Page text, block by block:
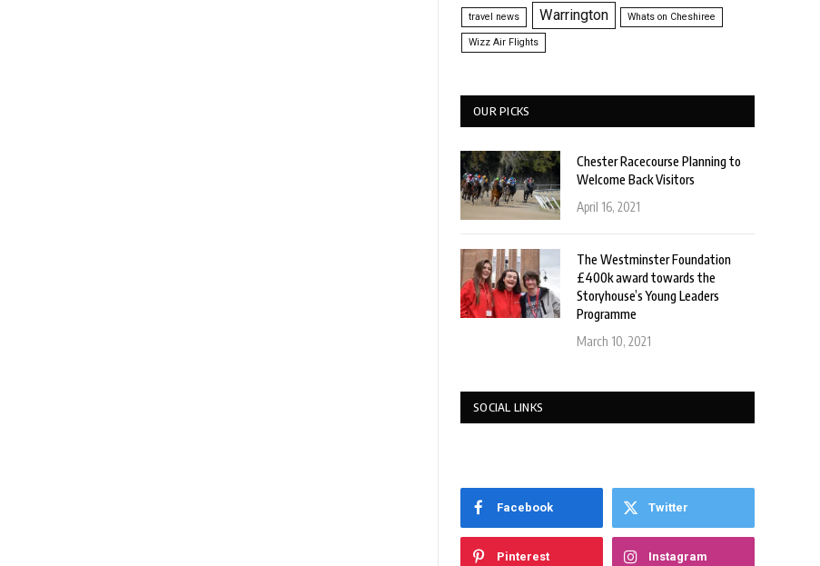
travel news Warrington Whats on Cheshiree
Wizz Air Flights
OUR PICKS
Chester Racecourse Planning to
Welcome Back Visitors
April 16, 2021
The Westminster Foundation
£400k award towards the
Storyhouse’s Young Leaders
Programme
March 10, 2021
SOCIAL LINKS
Facebook Twitter
Pinterest Instagram